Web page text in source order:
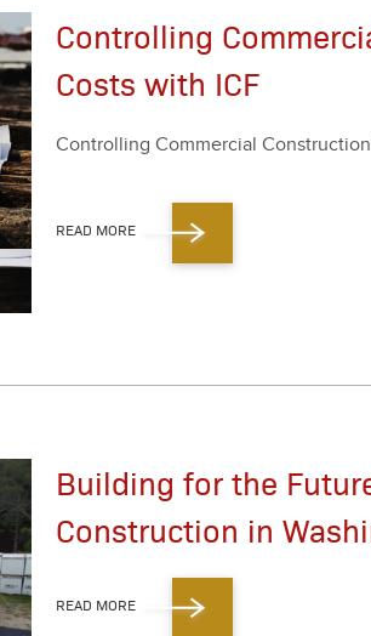
Controlling
Costs with ICF
Con­trol­ling Com­mer­cial
READ MORE
Building for the
Construction in
READ MORE